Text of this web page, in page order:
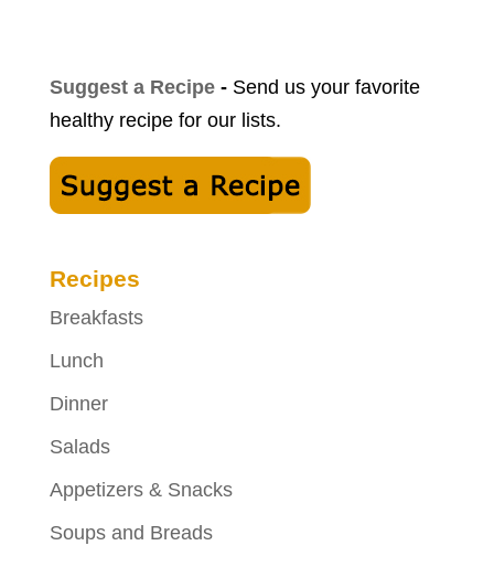
Suggest a Recipe-Send us your favorite
healthy recipe for our lists.
Recipes
Breakfasts
Lunch
Dinner
Salads
Appetizers & Snacks
Soups and Breads